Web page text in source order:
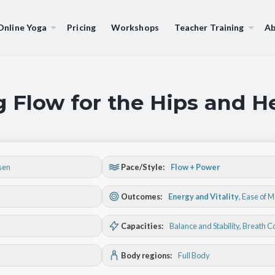
Yoga Pricing Workshops Teacher Training
Flow for the Hips and
Pace/Style: Flow + Power
Outcomes: Energy and Vitality,Ease of
Capacities: Balance and Stability, Breath
Body regions: Full Body